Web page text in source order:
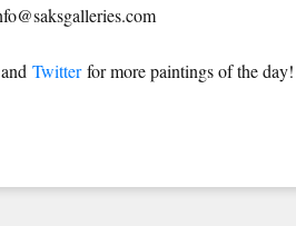
and Twitterfor more paintings of the day!